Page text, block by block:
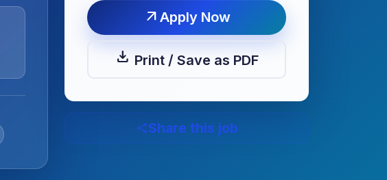
arrow_outward Apply Now
download Print / Save as PDF
shareShare this job